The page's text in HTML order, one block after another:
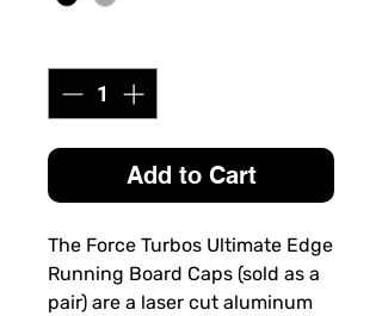
Add to Cart
The Force Turbos Ultimate Edge
Running Board Caps (sold as a
pair) are a laser cut aluminum